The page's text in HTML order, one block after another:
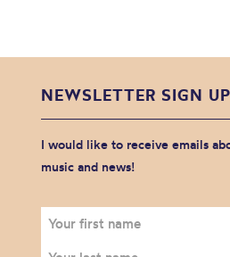
NEWSLETTER SIGN UP
I would like to receive emails
music and news!